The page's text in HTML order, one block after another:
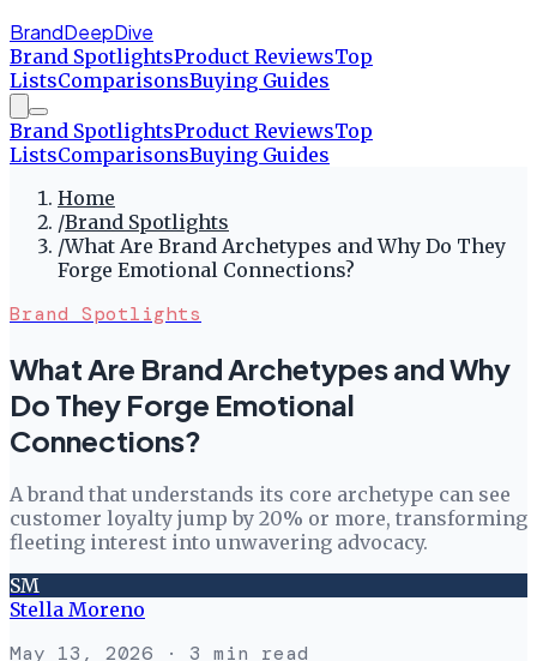
BrandDeepDive
Brand SpotlightsProduct ReviewsTop
ListsComparisonsBuying Guides
Brand SpotlightsProduct ReviewsTop
ListsComparisonsBuying Guides
Home
/Brand Spotlights
/What Are Brand Archetypes and Why Do They
Forge Emotional Connections?
Brand Spotlights
What Are Brand Archetypes and Why
Do They Forge Emotional
Connections?
A brand that understands its core archetype can see
customer loyalty jump by 20% or more, transforming
fleeting interest into unwavering advocacy.
SM
Stella Moreno
May 13, 2026 · 3 min read